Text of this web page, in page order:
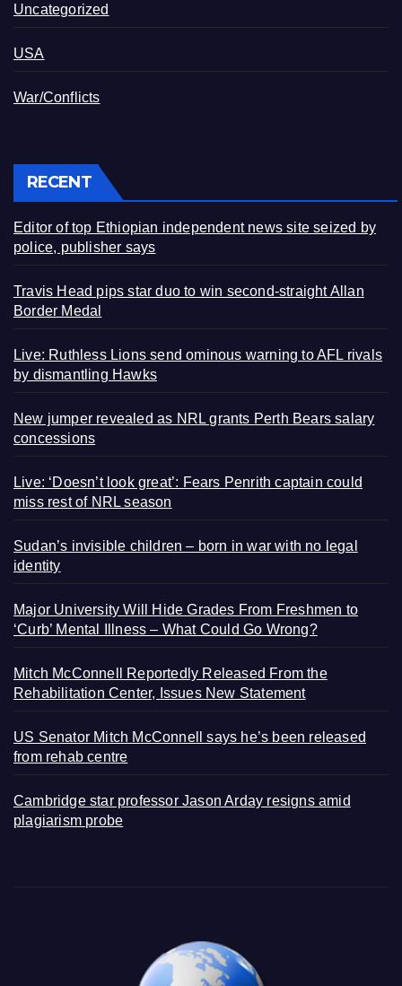
Uncategorized
USA
War/Conflicts
RECENT
Editor of top Ethiopian independent news site seized by
police, publisher says
Travis Head pips star duo to win second-straight Allan
Border Medal
Live: Ruthless Lions send ominous warning to AFL rivals
by dismantling Hawks
New jumper revealed as NRL grants Perth Bears salary
concessions
Live: ‘Doesn’t look great’: Fears Penrith captain could
miss rest of NRL season
Sudan’s invisible children – born in war with no legal
identity
Major University Will Hide Grades From Freshmen to
‘Curb’ Mental Illness – What Could Go Wrong?
Mitch McConnell Reportedly Released From the
Rehabilitation Center, Issues New Statement
US Senator Mitch McConnell says he’s been released
from rehab centre
Cambridge star professor Jason Arday resigns amid
plagiarism probe